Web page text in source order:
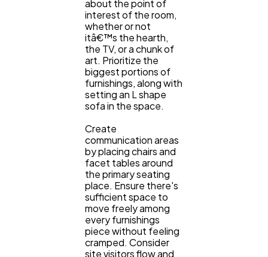
about the point of
interest of the room,
whether or not
itâ€™s the hearth,
the TV, or a chunk of
art. Prioritize the
biggest portions of
furnishings, along with
setting an L shape
sofa in the space.
Create
communication areas
by placing chairs and
facet tables around
the primary seating
place. Ensure there's
sufficient space to
move freely among
every furnishings
piece without feeling
cramped. Consider
site visitors flow and